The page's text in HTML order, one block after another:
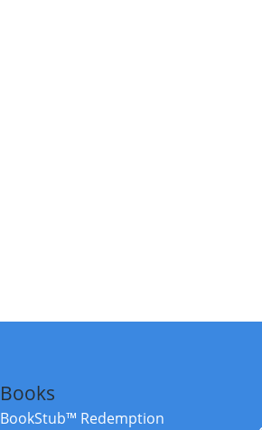
Books
BookStub™ Redemption